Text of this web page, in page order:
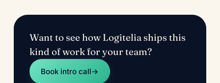
Want to see how Logitelia ships this
kind of work for your team?
Book intro call→